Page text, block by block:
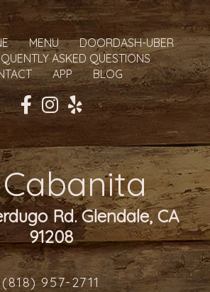
MENU
DOORDASH-UBER
ASKED QUESTIONS
APP BLOG
Rd. Glendale, CA
91208
(818) 957-2711